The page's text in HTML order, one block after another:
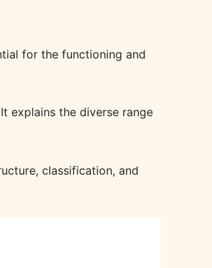
for the functioning and
explains the diverse range
classification, and